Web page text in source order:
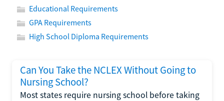
Educational Requirements
GPA Requirements
High School Diploma Requirements
Can You Take the NCLEX Without Going to
Nursing School?
Most states require nursing school before taking